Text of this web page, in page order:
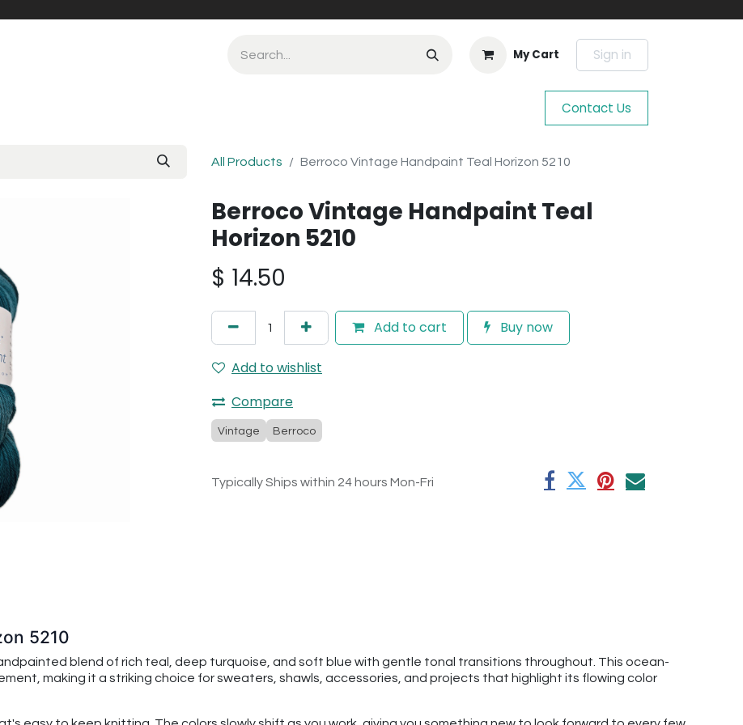
My Cart Sign in
Contact Us
All Products Berroco Vintage Handpaint Teal Horizon 5210
Berroco Vintage Handpaint Teal
Horizon 5210
$ 14.50
Add to cart Buy now
Add to wishlist
Compare
Vintage Berroco
Typically Ships within 24 hours Mon-Fri
5210
blend of rich teal, deep turquoise, and soft blue with gentle tonal transitions throughout. This ocean-
making it a striking choice for sweaters, shawls, accessories, and projects that highlight its flowing color